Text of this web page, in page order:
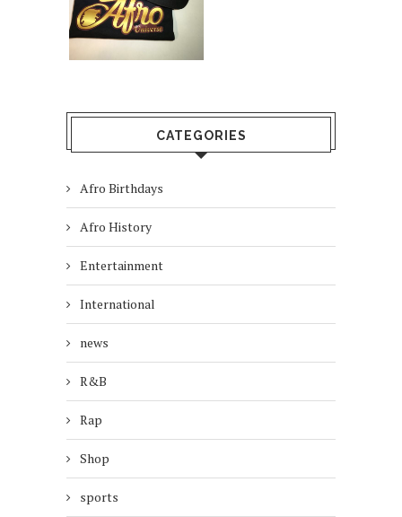
CATEGORIES
Afro Birthdays
Afro History
Entertainment
International
news
R&B
Rap
Shop
sports